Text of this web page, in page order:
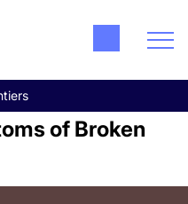
of Broken